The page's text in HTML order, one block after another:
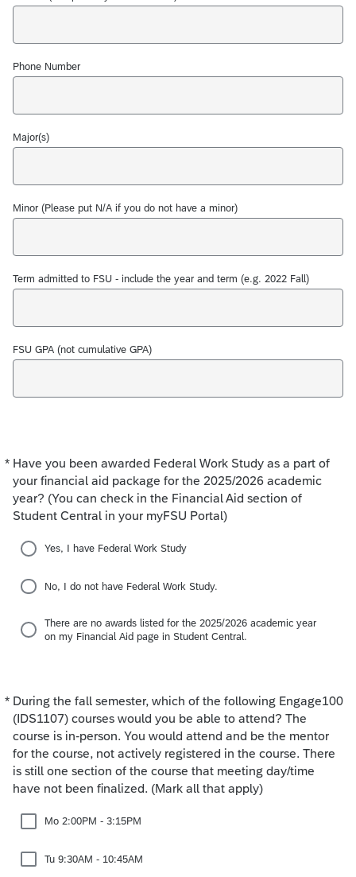
Phone Number
Major(s)
Minor (Please put N/A if you do not have a minor)
Term admitted to FSU - include the year and term (e.g. 2022 Fall)
FSU GPA (not cumulative GPA)
* Have you been awarded Federal Work Study as a part of
your financial aid package for the 2025/2026 academic
year? (You can check in the Financial Aid section of
Student Central in your myFSU Portal)
Required
Yes, I have Federal Work Study
No, I do not have Federal Work Study.
There are no awards listed for the 2025/2026 academic year
on my Financial Aid page in Student Central.
* During the fall semester, which of the following Engage100
(IDS1107) courses would you be able to attend? The
course is in-person. You would attend and be the mentor
for the course, not actively registered in the course. There
is still one section of the course that meeting day/time
have not been finalized. (Mark all that apply)
Required
Mo 2:00PM - 3:15PM
Tu 9:30AM - 10:45AM